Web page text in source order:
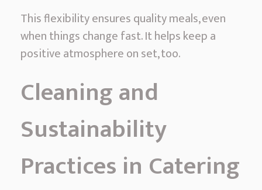
This flexibility ensures quality meals, even
when things change fast. It helps keep a
positive atmosphere on set, too.
Cleaning and
Sustainability
Practices in Catering